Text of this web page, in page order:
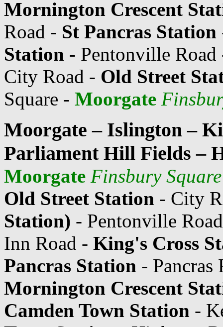
Mornington Crescent
Road - St Pancras Station
Station - Pentonville
City Road - Old Street
Square - Moorgate
Moorgate – Islington –
Parliament Hill Fields –
Moorgate Finsbury Square
Old Street Station - City
Station) - Pentonville
Inn Road - King's Cross
Pancras Station - Pancras
Mornington Crescent
Camden Town Station -